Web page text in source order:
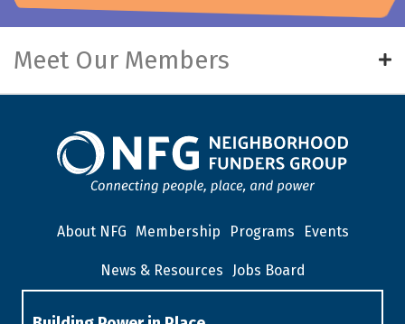
Meet Our Members
About NFG Membership Programs Events
News & Resources Jobs Board